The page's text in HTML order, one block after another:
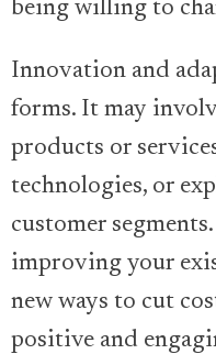
being willing to
Innovation and
forms. It may
products or
technologies, or
customer
improving your
new ways to cut
positive and